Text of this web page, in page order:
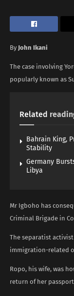
By John Ikani
The case involving
popularly known as
Related
Bahrain King,
Stability
Germany
Libya
Mr Igboho has
Criminal Brigade in
The separatist
immigration-related
Ropo, his wife, was
return of her